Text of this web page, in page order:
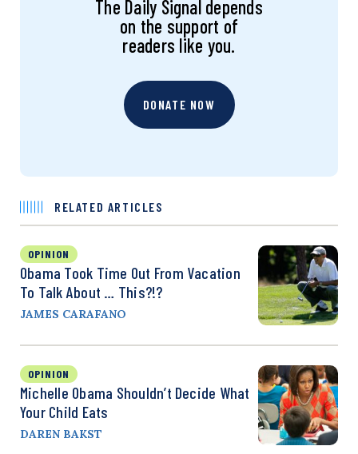
The Daily Signal depends
on the support of
readers like you.
DONATE NOW
RELATED ARTICLES
OPINION
Obama Took Time Out From Vacation
To Talk About … This?!?
JAMES CARAFANO
OPINION
Michelle Obama Shouldn’t Decide What
Your Child Eats
DAREN BAKST